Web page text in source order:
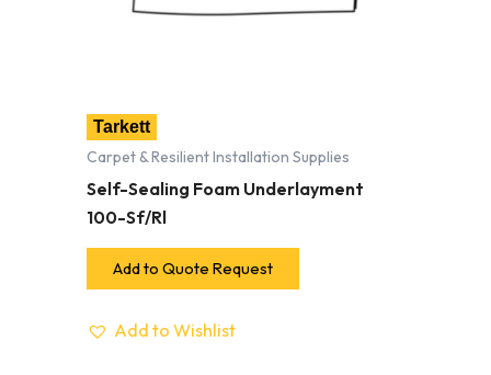
Tarkett
Carpet & Resilient Installation Supplies
Self-Sealing Foam Underlayment
100-Sf/Rl
Add to Quote Request
Add to Wishlist